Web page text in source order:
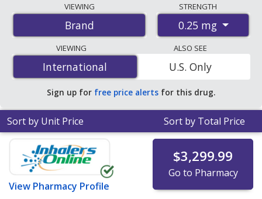
international online pharmacies, U.S. mail-order
pharmacies, and discount coupon programs. The
lowest available price for Mayzent 0.25 mg is$27.50
per tabletfor 120 tablets at PharmacyChecker-
accredited online pharmacies. You save 69% off the
average U.S. pharmacy retail price of $90.83 per tablet
dose pack for 90 tablets .
VIEWING
Brand
STRENGTH
0.25 mg
VIEWING
International
International
ALSO SEE
U.S. Only
Sign up for free price alerts for this drug.
Sort by Unit Price Sort by Total Price
View Pharmacy Profile
$3,299.99
Go to Pharmacy